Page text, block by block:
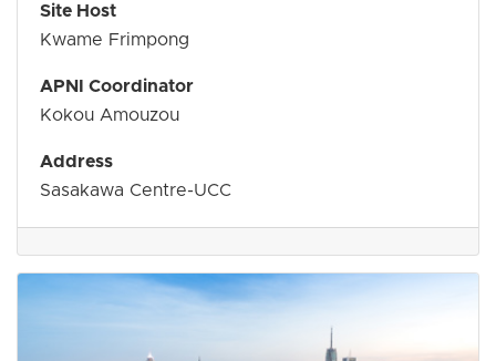
Site Host
Kwame Frimpong
APNI Coordinator
Kokou Amouzou
Address
Sasakawa Centre-UCC